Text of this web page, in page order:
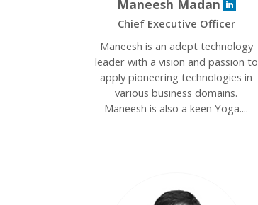
Maneesh Madan
Chief Executive Officer
Maneesh is an adept technology
leader with a vision and passion to
apply pioneering technologies in
various business domains.
Maneesh is also a keen Yoga....